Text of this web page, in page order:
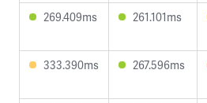
269.409ms 261.101ms
333.390ms 267.596ms